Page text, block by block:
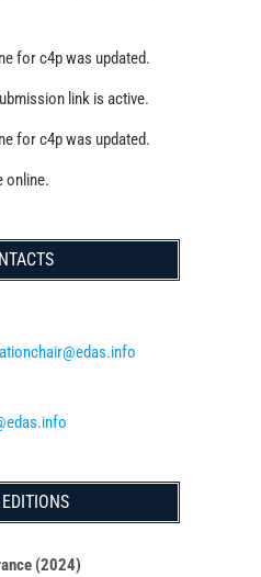
for c4p was updated.
link is active.
for c4p was updated.
online.
(2024)